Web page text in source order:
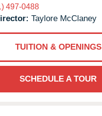
497-0488
Taylore McClaney
TUITION & OPENINGS
SCHEDULE A TOUR